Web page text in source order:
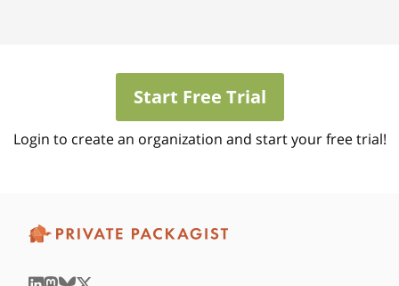
Start Free Trial
Login to create an organization and start your free trial!